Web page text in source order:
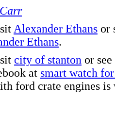
Alexander Ethans or
Ethans.
city of stanton or
at smart watch
ford crate engines is